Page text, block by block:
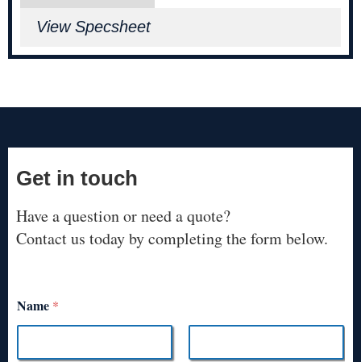
View Specsheet
Get in touch
Have a question or need a quote?
Contact us today by completing the form below.
Name *